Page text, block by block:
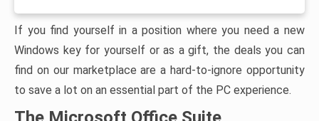
If you find yourself in a position where you need a new
Windows key for yourself or as a gift, the deals you can
find on our marketplace are a hard-to-ignore opportunity
to save a lot on an essential part of the PC experience.